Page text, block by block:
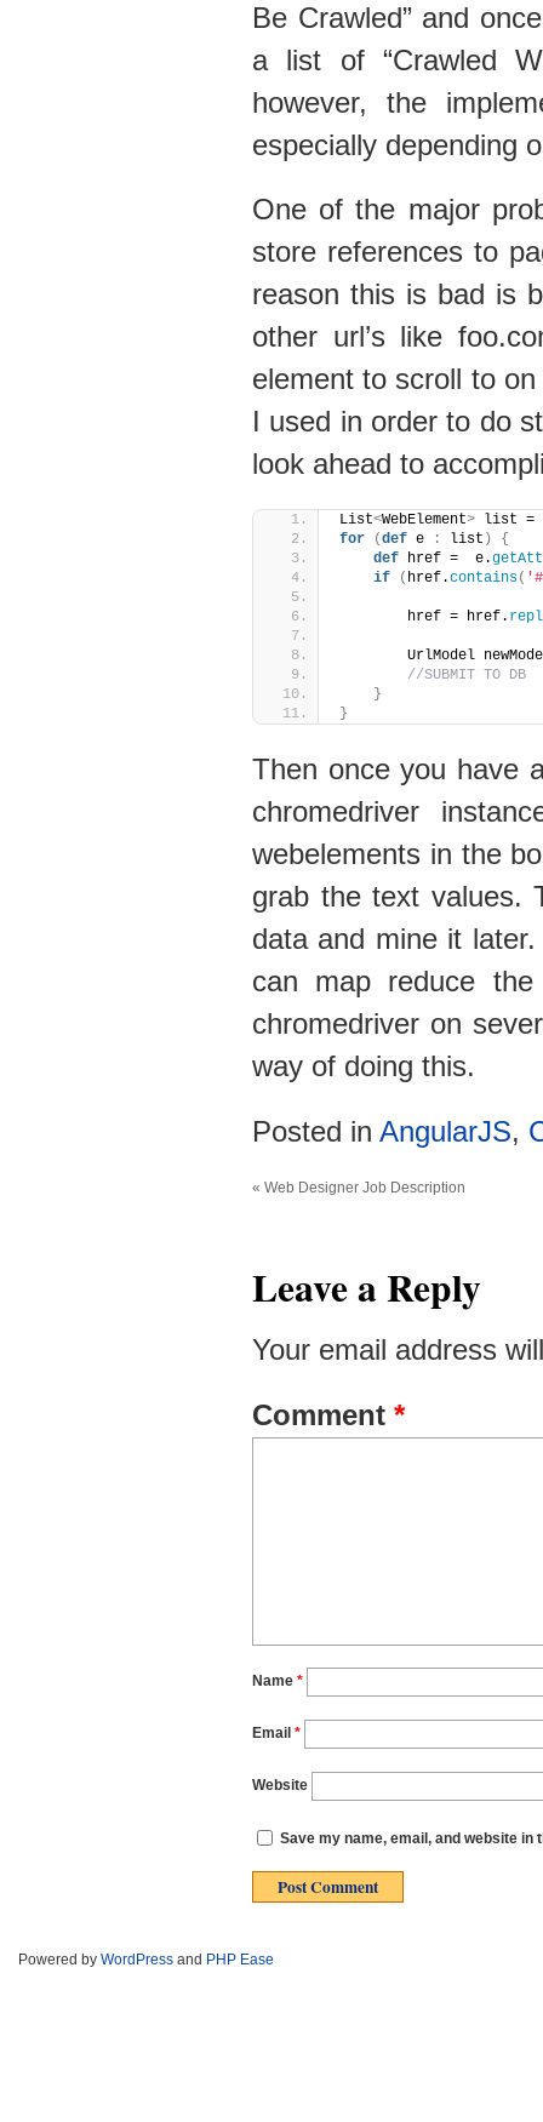
Be Crawled” and
a list of “Crawled
however, the
especially depending
One of the major
store references to
reason this is bad is
other url’s like
element to scroll to
I used in order to do
look ahead to
List<WebElement> list =
for
(def e : list )
{
def href =  e.
if
( href.contains(
        href = href.
UrlModel
//SUBMIT TO DB
}
}
Then once you have
chromedriver
webelements in the
grab the text values.
data and mine it
can map reduce
chromedriver on
way of doing this.
Posted in AngularJS,
« Web Designer Job Description
Leave a Reply
Your email address
Comment *
Name *
Email *
Website
Save my name, email, and website
Powered by WordPress and PHP Ease